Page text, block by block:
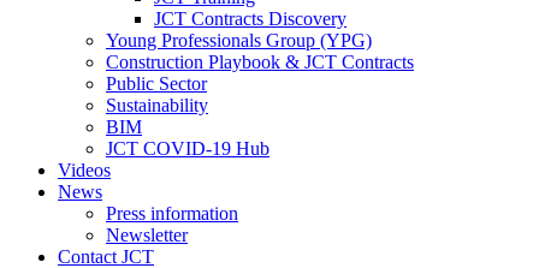
JCT Contracts Discovery
Young Professionals Group (YPG)
Construction Playbook & JCT Contracts
Public Sector
Sustainability
BIM
JCT COVID-19 Hub
Videos
News
Press information
Newsletter
Contact JCT